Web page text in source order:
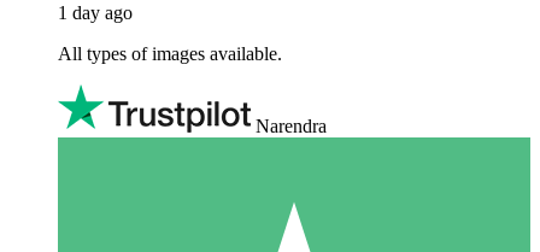
1 day ago
All types of images available.
Narendra